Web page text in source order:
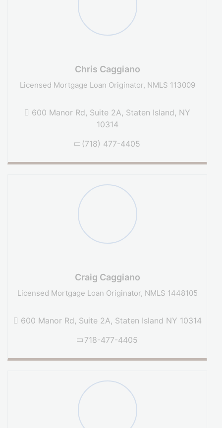
Chris Caggiano
Licensed Mortgage Loan Originator, NMLS 113009
600 Manor Rd, Suite 2A, Staten Island, NY
10314
(718) 477-4405
Craig Caggiano
Licensed Mortgage Loan Originator, NMLS 1448105
600 Manor Rd, Suite 2A, Staten Island NY 10314
718-477-4405